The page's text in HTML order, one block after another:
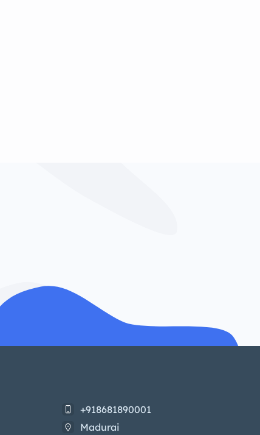
+918681890001
Madurai